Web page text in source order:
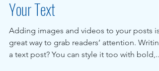
Your Text
Adding images and videos to your posts is
great way to grab readers’ attention. Writing
a text post? You can style it too with bold,...